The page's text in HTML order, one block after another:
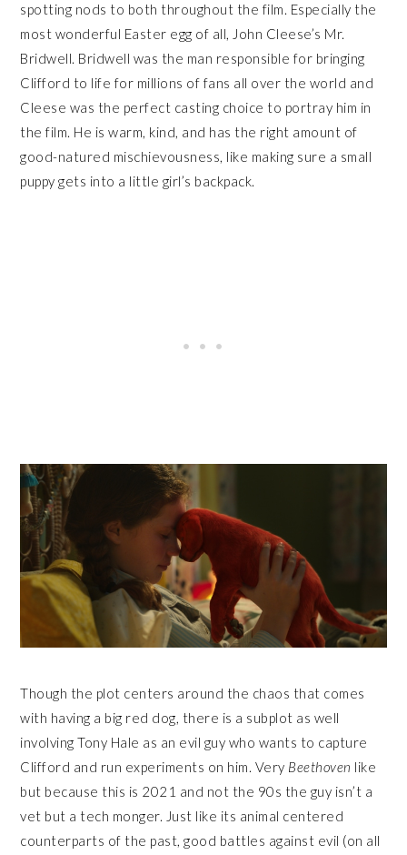
spotting nods to both throughout the film. Especially the
most wonderful Easter egg of all, John Cleese’s Mr.
Bridwell. Bridwell was the man responsible for bringing
Clifford to life for millions of fans all over the world and
Cleese was the perfect casting choice to portray him in
the film. He is warm, kind, and has the right amount of
good-natured mischievousness, like making sure a small
puppy gets into a little girl’s backpack.
Though the plot centers around the chaos that comes
with having a big red dog, there is a subplot as well
involving Tony Hale as an evil guy who wants to capture
Clifford and run experiments on him. Very Beethoven like
but because this is 2021 and not the 90s the guy isn’t a
vet but a tech monger. Just like its animal centered
counterparts of the past, good battles against evil (on all